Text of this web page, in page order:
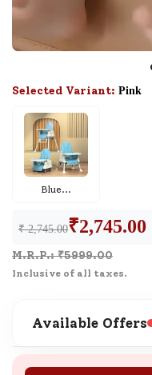
Selected Variant: Pink
Blue...
₹ 2,745.00₹2,745.00
M.R.P.: ₹5999.00
Inclusive of all taxes.
Available Offers